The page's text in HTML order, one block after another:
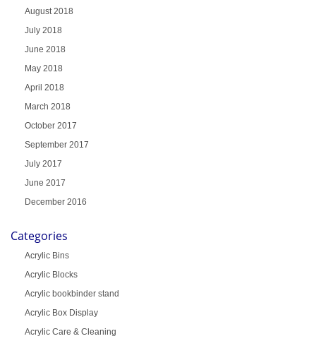
August 2018
July 2018
June 2018
May 2018
April 2018
March 2018
October 2017
September 2017
July 2017
June 2017
December 2016
Categories
Acrylic Bins
Acrylic Blocks
Acrylic bookbinder stand
Acrylic Box Display
Acrylic Care & Cleaning